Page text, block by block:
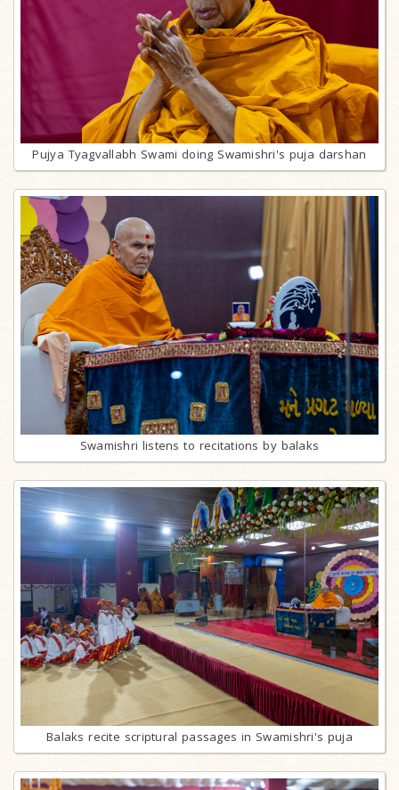
Pujya Tyagvallabh Swami doing Swamishri's puja darshan
Swamishri listens to recitations by balaks
Balaks recite scriptural passages in Swamishri's puja